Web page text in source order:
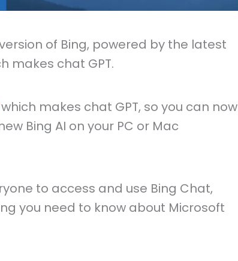
of Bing, powered by the latest
makes chat GPT.
which makes chat GPT, so you can now
Bing AI on your PC or Mac
to access and use Bing Chat,
you need to know about Microsoft